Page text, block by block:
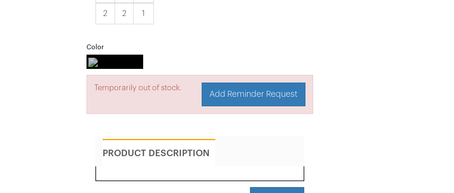
2 2 1
Color
Temporarily out of stock.
Add Reminder Request
PRODUCT DESCRIPTION